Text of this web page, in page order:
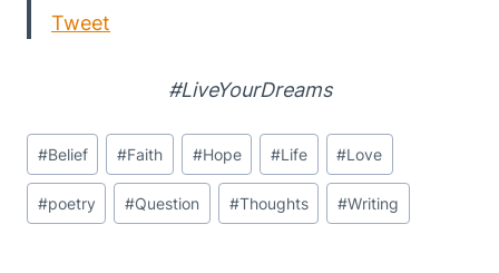
Tweet
#LiveYourDreams
Post
Tags:
#Belief #Faith #Hope #Life #Love
#poetry #Question #Thoughts #Writing